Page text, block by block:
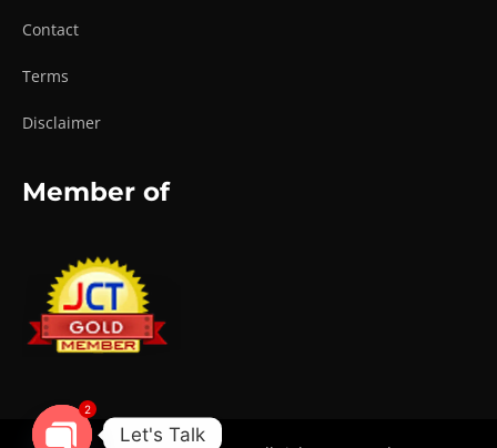
Contact
Terms
Disclaimer
Member of
Let's Talk
2